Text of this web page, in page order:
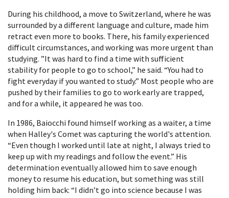
During his childhood, a move to Switzerland, where he was
surrounded by a different language and culture, made him
retract even more to books. There, his family experienced
difficult circumstances, and working was more urgent than
studying. ”It was hard to find a time with sufficient
stability for people to go to school,” he said. “You had to
fight everyday if you wanted to study.” Most people who are
pushed by their families to go to work early are trapped,
and for a while, it appeared he was too.
In 1986, Baiocchi found himself working as a waiter, a time
when Halley's Comet was capturing the world's attention.
“Even though I worked until late at night, I always tried to
keep up with my readings and follow the event.” His
determination eventually allowed him to save enough
money to resume his education, but something was still
holding him back: “I didn’t go into science because I was